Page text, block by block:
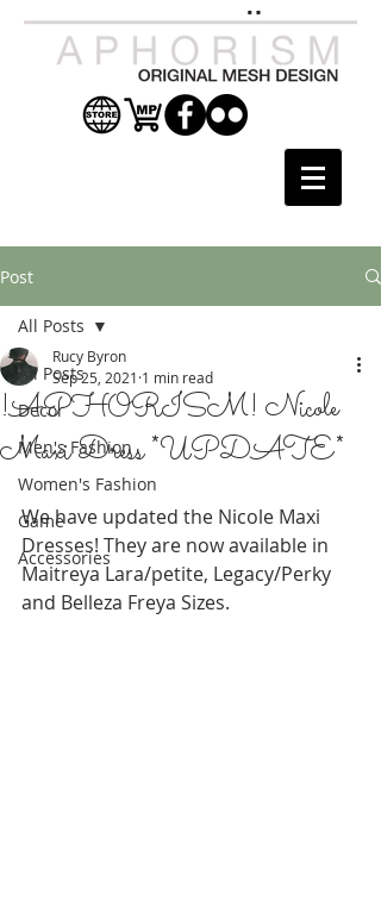
Post
All Posts
Decor
Men's Fashion
Women's Fashion
Game
Accessories
All Posts
!APHORISM! Nicole
Maxi Dress *UPDATE*
Rucy Byron
Sep 25, 2021 1 min read
We have updated the Nicole Maxi
Dresses! They are now available in
Maitreya Lara/petite, Legacy/Perky
and Belleza Freya Sizes.